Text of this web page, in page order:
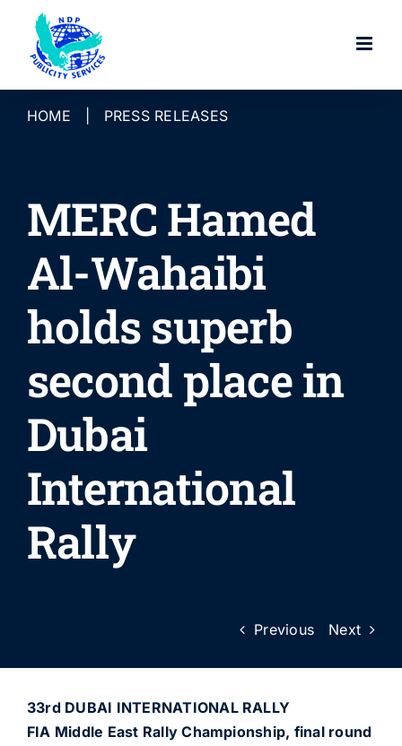
content
HOME PRESS RELEASES
MERC Hamed
Al-Wahaibi
holds superb
second place in
Dubai
International
Rally
Previous Next
33rd DUBAI INTERNATIONAL RALLY
FIA Middle East Rally Championship, final round